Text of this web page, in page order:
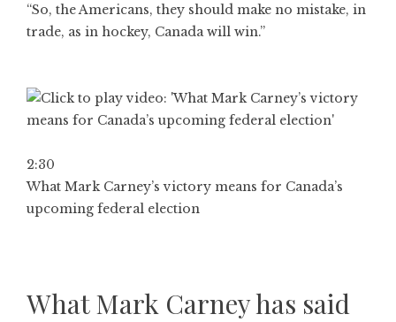
“So, the Americans, they should make no mistake, in
trade, as in hockey, Canada will win.”
2:30
What Mark Carney’s victory means for Canada’s
upcoming federal election
What Mark Carney has said